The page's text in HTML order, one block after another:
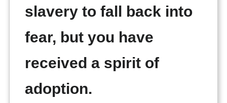
slavery to fall back into
fear, but you have
received a spirit of
adoption.